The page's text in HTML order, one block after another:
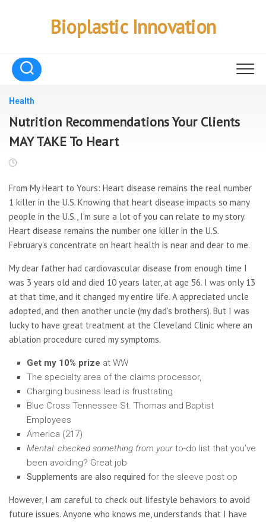
Bioplastic Innovation
Health
Nutrition Recommendations Your Clients
MAY TAKE To Heart
From My Heart to Yours: Heart disease remains the real number
1 killer in the U.S. Knowing that heart disease impacts so many
people in the U.S., I’m sure a lot of you can relate to my story.
Heart disease remains the number one killer in the U.S.
February’s concentrate on heart health is near and dear to me.
My dear father had cardiovascular disease from enough time I
was 3 years old and died 10 years later, at age 56. I was only 13
at that time, and it changed my entire life. A appreciated uncle
adopted, and then another uncle (my dad’s brothers). But I was
lucky to have great treatment at the Cleveland Clinic where an
ablation procedure cured my symptoms.
Get my 10% prize at WW
The specialty area of the claims processor,
Charging business lead is frustrating
Blue Cross Tennessee St. Thomas and Baptist
Employees
America (217)
Mental: checked something from yourto-do list that you’ve
been avoiding? Great job
Supplements are also required for the sleeve post op
However, I am careful to check out lifestyle behaviors to avoid
future issues. Anyone who knows me, understands that I have